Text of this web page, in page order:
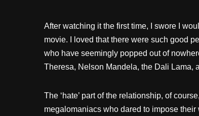
After watching it the first time, I swore I
movie. I loved that there were such good
who have seemingly popped out of
Theresa, Nelson Mandela, the Dali Lama,
The ‘hate’ part of the relationship, of
megalomaniacs who dared to impose their